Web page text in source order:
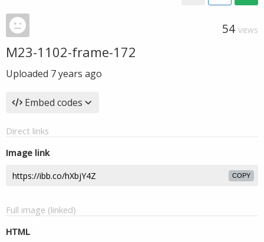
54 VIEWS
M23-1102-frame-172
Uploaded 7 years ago
Embed codes
Direct links
Image link
COPY
Full image (linked)
HTML